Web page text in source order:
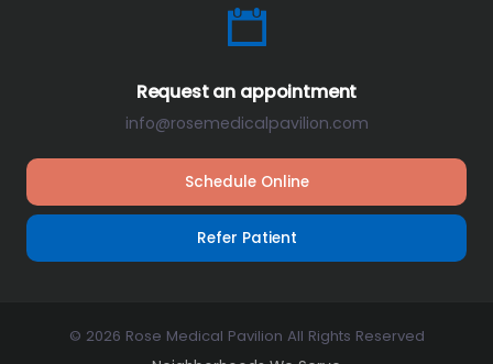
Request an appointment
info@rosemedicalpavilion.com
Schedule Online
Refer Patient
© 2026 Rose Medical Pavilion All Rights Reserved